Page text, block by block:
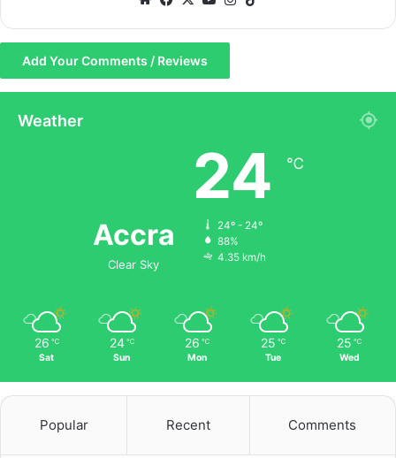
te bo
ok
ub
Add Your Comments / Reviews
Weather
Accra
Clear Sky
24 ℃
24º - 24º
88%
4.35 km/h
26 ℃
Sat
24 ℃
Sun
26 ℃
Mon
25 ℃
Tue
25 ℃
Wed
Popular Recent Comments